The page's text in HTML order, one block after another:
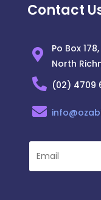
Contact
Po Box 178,
North
(02) 4709